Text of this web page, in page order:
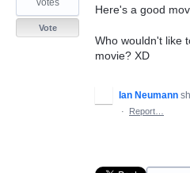
Here's a good
Who wouldn't like
movie? XD
votes
Vote
Ian Neumann
·
Report…